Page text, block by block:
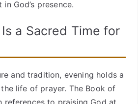
God’s presence.
a Sacred Time for
and tradition, evening holds a
life of prayer. The Book of
references to praising God at